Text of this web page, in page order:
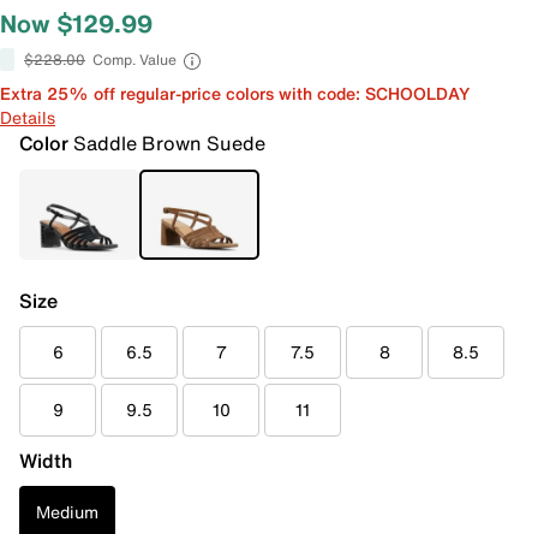
Now $129.99
$228.00 Comp. Value
Extra 25% off regular-price colors with code: SCHOOLDAY
Details
ColorSaddle Brown Suede
Size
6 6.5 7 7.5 8 8.5
9 9.5 10 11
Width
Medium